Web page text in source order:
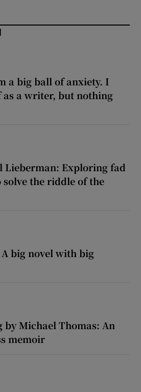
a big ball of anxiety. I
as a writer, but nothing
Lieberman: Exploring fad
the riddle of the
big novel with big
by Michael Thomas: An
memoir